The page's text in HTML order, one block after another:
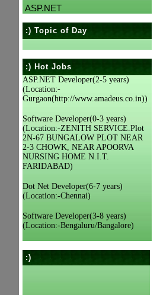
ASP.NET
:) Topic of Day
:) Hot Jobs
ASP.NET Developer(2-5 years)
(Location:-
Gurgaon(http://www.amadeus.co.in))
Software Developer(0-3 years)
(Location:-ZENITH SERVICE.Plot
2N-67 BUNGALOW PLOT NEAR
2-3 CHOWK, NEAR APOORVA
NURSING HOME N.I.T.
FARIDABAD)
Dot Net Developer(6-7 years)
(Location:-Chennai)
Software Developer(3-8 years)
(Location:-Bengaluru/Bangalore)
:)